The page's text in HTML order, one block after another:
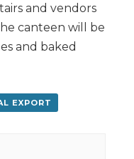
and vendors
canteen will be
and baked
EXPORT